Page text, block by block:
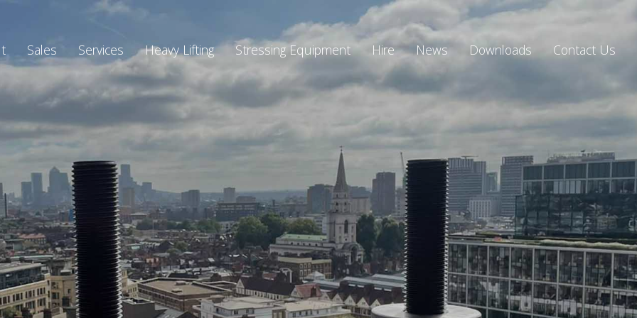
Sales Services Heavy Lifting Stressing Equipment Hire News Downloads Contact Us